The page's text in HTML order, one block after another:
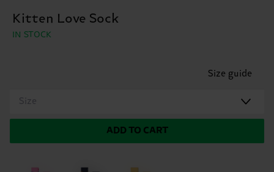
Kitten Love Sock
IN STOCK
Size guide
Size
ADD TO CART